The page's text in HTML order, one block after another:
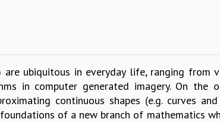
ubiquitous in everyday life, ranging from
in computer generated imagery. On the
continuous shapes (e.g. curves
of a new branch of mathematics